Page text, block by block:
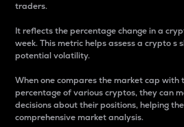
traders.
It reflects the percentage change in a
week. This metric helps assess a crypto
potential volatility.
When one compares the market cap
percentage of various cryptos, they can
decisions about their positions, helping
comprehensive market analysis.